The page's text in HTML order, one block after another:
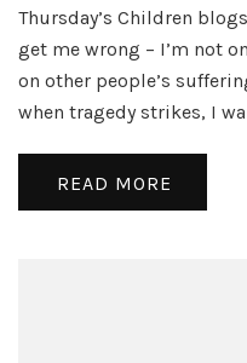
Thursday’s Children
get me wrong – I’m not
on other people’s
when tragedy strikes, I
READ MORE